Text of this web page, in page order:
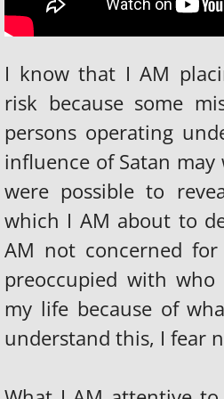
THE BOOK
The 400 Years is over
LAMB OF GOD
Operation Fresh Start
FAMOUS PEOPLE IN
​I know that I AM
risk because some
persons operating
influence of Satan
were possible to
which I AM about to
AM not concerned
preoccupied with
my life because of
understand this, I fear